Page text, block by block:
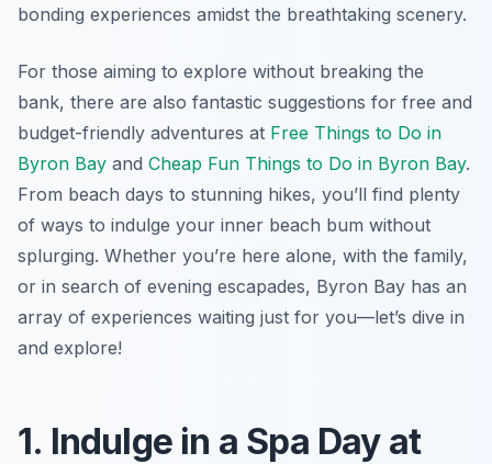
bonding experiences amidst the breathtaking scenery.
For those aiming to explore without breaking the
bank, there are also fantastic suggestions for free and
budget-friendly adventures at Free Things to Do in
Byron Bay and Cheap Fun Things to Do in Byron Bay.
From beach days to stunning hikes, you’ll find plenty
of ways to indulge your inner beach bum without
splurging. Whether you’re here alone, with the family,
or in search of evening escapades, Byron Bay has an
array of experiences waiting just for you—let’s dive in
and explore!
1. Indulge in a Spa Day at